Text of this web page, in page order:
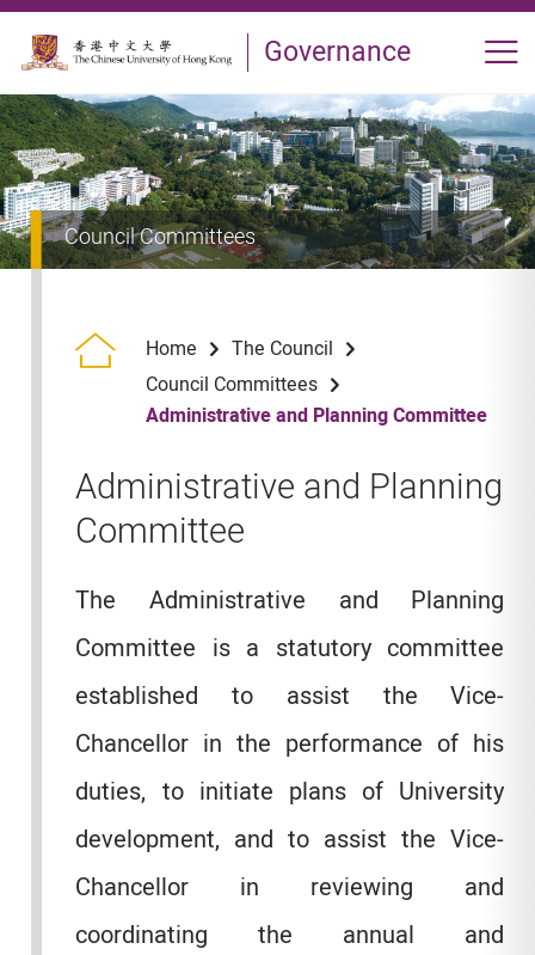
Skip to main content
Governance
Council Committees
Home
The Council
Council Committees
Administrative and Planning Committee
Administrative and Planning
Committee
The Administrative and Planning
Committee is a statutory committee
established to assist the Vice-
Chancellor in the performance of his
duties, to initiate plans of University
development, and to assist the Vice-
Chancellor in reviewing and
coordinating the annual and